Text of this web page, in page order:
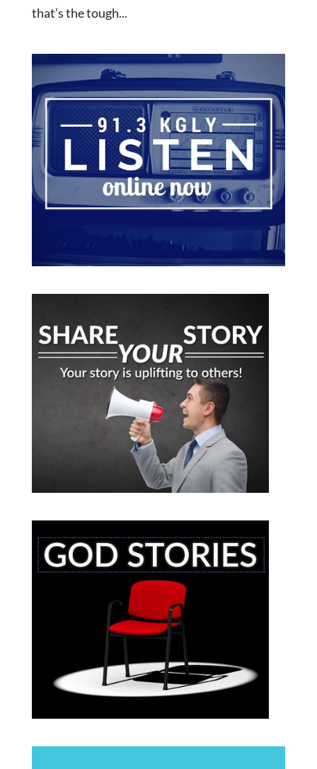
that’s the tough...